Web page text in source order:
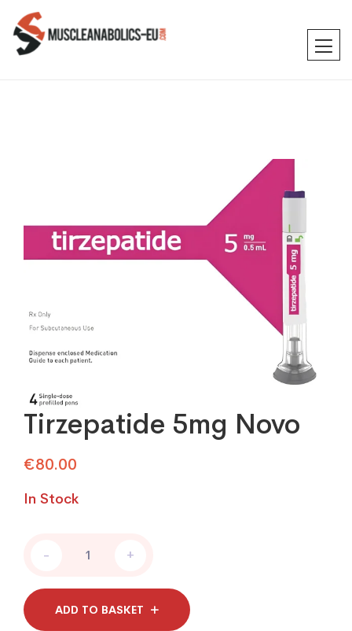
Tirzepatide 5mg Novo
€80.00
In Stock
quantity
- +
ADD TO BASKET